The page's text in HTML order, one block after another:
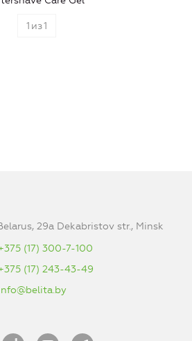
1 из1
29a Dekabristov str., Minsk
(17) 300-7-100
(17) 243-43-49